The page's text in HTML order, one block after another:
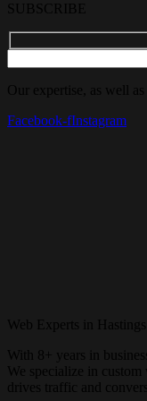
SUBSCRIBE
Our expertise, as well
Facebook-fInstagram
Web Experts in Hastings
With 8+ years in
We specialize in
drives traffic and